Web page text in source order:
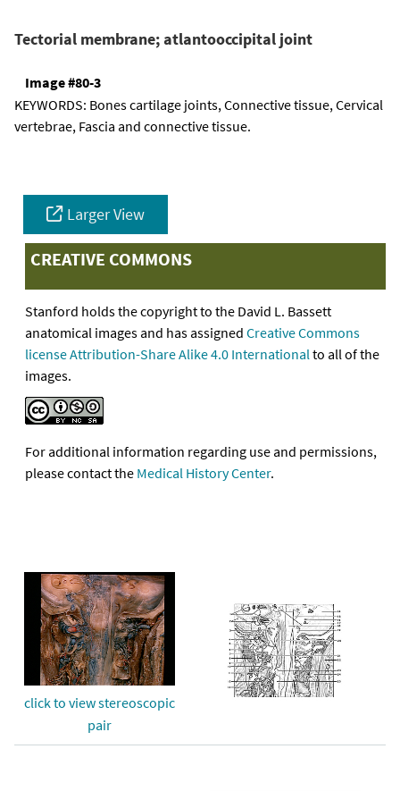
Tectorial membrane; atlantooccipital joint
Image #80-3
KEYWORDS: Bones cartilage joints, Connective tissue, Cervical
vertebrae, Fascia and connective tissue.
Larger View
CREATIVE COMMONS
Stanford holds the copyright to the David L. Bassett
anatomical images and has assigned Creative Commons
license Attribution-Share Alike 4.0 Internationalto all of the
images.
For additional information regarding use and permissions,
please contact the Medical History Center.
click to view stereoscopic
pair